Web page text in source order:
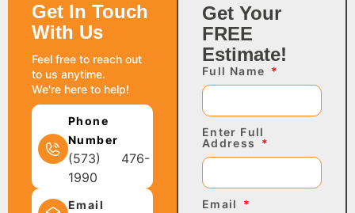
Get In Touch
With Us
Feel free to reach out
to us anytime.
We're here to help!
Phone
Number
(573) 476-
1990
Email
Get Your
FREE
Estimate!
Full Name
Enter Full
Address
Email